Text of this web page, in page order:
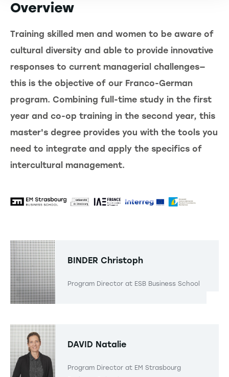
Overview
Training skilled men and women to be aware of
cultural diversity and able to provide innovative
responses to current managerial challenges—
this is the objective of our Franco-German
program. Combining full-time study in the first
year and co-op training in the second year, this
master's degree provides you with the tools you
need to integrate and apply the specifics of
intercultural management.
BINDER Christoph
Program Director at ESB Business School
DAVID Natalie
Program Director at EM Strasbourg